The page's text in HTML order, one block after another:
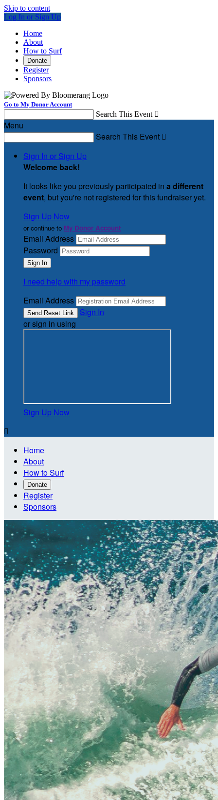
Skip to content
Log In or Sign Up
Home
About
How to Surf
Donate
Register
Sponsors
Go to My Donor Account
Search This Event 
Menu
Search This Event 
Sign In or Sign Up
Welcome back!
It looks like you previously participated in a different
event, but you're not registered for this fundraiser yet.
Sign Up Now
or continue to My Donor Account
Email Address
Password
I need help with my password
Email Address
Sign In
or sign in using
Sign Up Now

Home
About
How to Surf
Donate
Register
Sponsors